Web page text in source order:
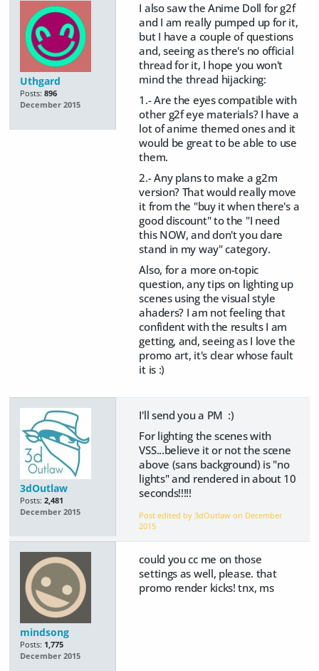
Uthgard
Posts: 896
December 2015
I also saw the Anime Doll for g2f
and I am really pumped up for it,
but I have a couple of questions
and, seeing as there's no official
thread for it, I hope you won't
mind the thread hijacking:
1.- Are the eyes compatible with
other g2f eye materials? I have a
lot of anime themed ones and it
would be great to be able to use
them.
2.- Any plans to make a g2m
version? That would really move
it from the "buy it when there's a
good discount" to the "I need
this NOW, and don't you dare
stand in my way" category.
Also, for a more on-topic
question, any tips on lighting up
scenes using the visual style
ahaders? I am not feeling that
confident with the results I am
getting, and, seeing as I love the
promo art, it's clear whose fault
it is :)
3dOutlaw
Posts: 2,481
December 2015
I'll send you a PM :)
For lighting the scenes with
VSS...believe it or not the scene
above (sans background) is "no
lights" and rendered in about 10
seconds!!!!!
Post edited by 3dOutlaw on December
2015
mindsong
Posts: 1,775
December 2015
could you cc me on those
settings as well, please. that
promo render kicks! tnx, ms